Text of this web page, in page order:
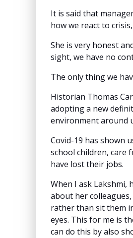
It is said that
how we react to
She is very honest
sight, we have no
The only thing we
Historian Thomas
adopting a new
environment around
Covid-19 has shown
school children, care
have lost their jobs.
When I ask Lakshmi,
about her
rather than sit them
eyes. This for me is
can do this by also